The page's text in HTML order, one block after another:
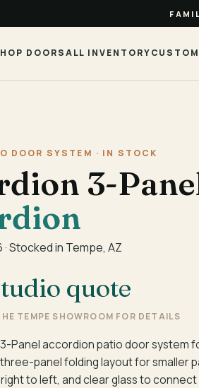
DOORSALL INVENTORY
DOOR SYSTEM · IN STOCK
3-
Stocked in Tempe, AZ
quote
TEMPE SHOWROOM FOR DETAILS
Panel accordion patio door system
panel folding layout for smaller
to left, and clear glass to